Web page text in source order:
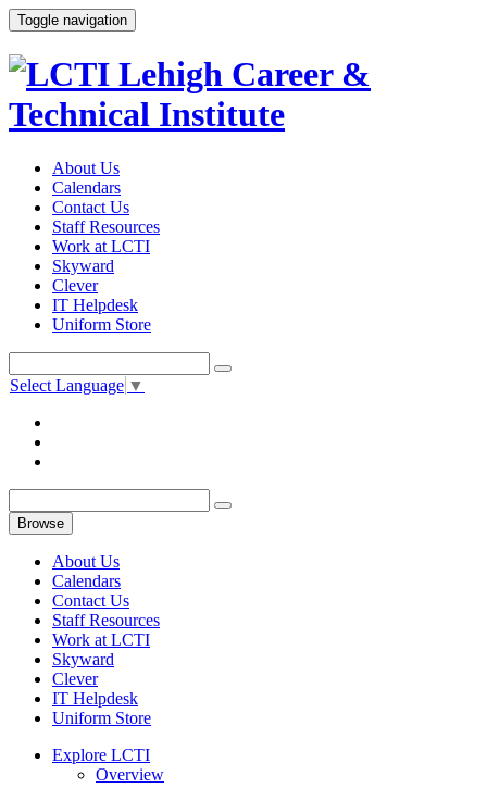
Toggle navigation
About Us
Calendars
Contact Us
Staff Resources
Work at LCTI
Skyward
Clever
IT Helpdesk
Uniform Store
Select Language ▼
Browse
About Us
Calendars
Contact Us
Staff Resources
Work at LCTI
Skyward
Clever
IT Helpdesk
Uniform Store
Explore LCTI
Overview